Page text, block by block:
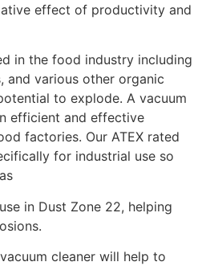
effect of productivity and
in the food industry including
and various other organic
to explode. A vacuum
efficient and effective
factories. Our ATEX rated
for industrial use so
in Dust Zone 22, helping
cleaner will help to